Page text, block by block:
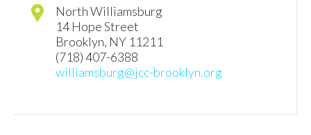
North Williamsburg
14 Hope Street
Brooklyn, NY 11211
(718) 407-6388
williamsburg@jcc-brooklyn.org